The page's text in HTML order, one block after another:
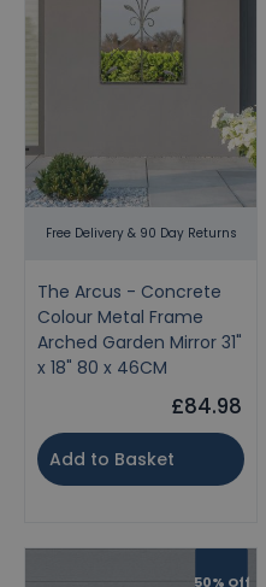
Free Delivery & 90 Day Returns
The Arcus - Concrete
Colour Metal Frame
Arched Garden Mirror 31"
x 18" 80 x 46CM
£84.98
Add to Basket
50% Off